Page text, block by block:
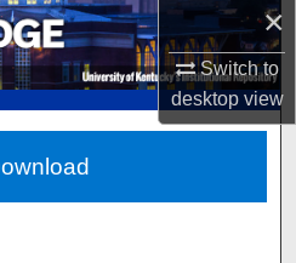
×
Switch to
desktopview
Collections
Network™